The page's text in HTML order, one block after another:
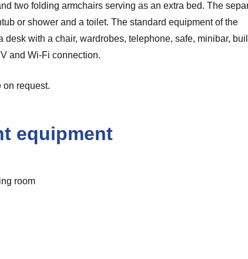
two folding armchairs serving as an extra bed. The
or shower and a toilet. The standard equipment of the
desk with a chair, wardrobes, telephone, safe, minibar,
and Wi-Fi connection.
on request.
equipment
room